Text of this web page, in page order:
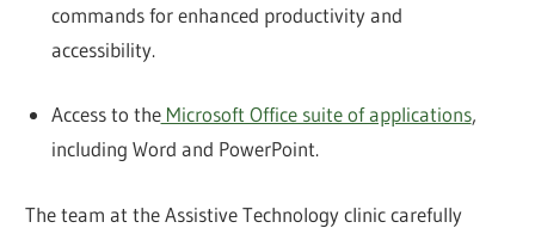
commands for enhanced productivity and
accessibility.
Access to theMicrosoft Office suite of applications,
including Word and PowerPoint.
The team at the Assistive Technology clinic carefully